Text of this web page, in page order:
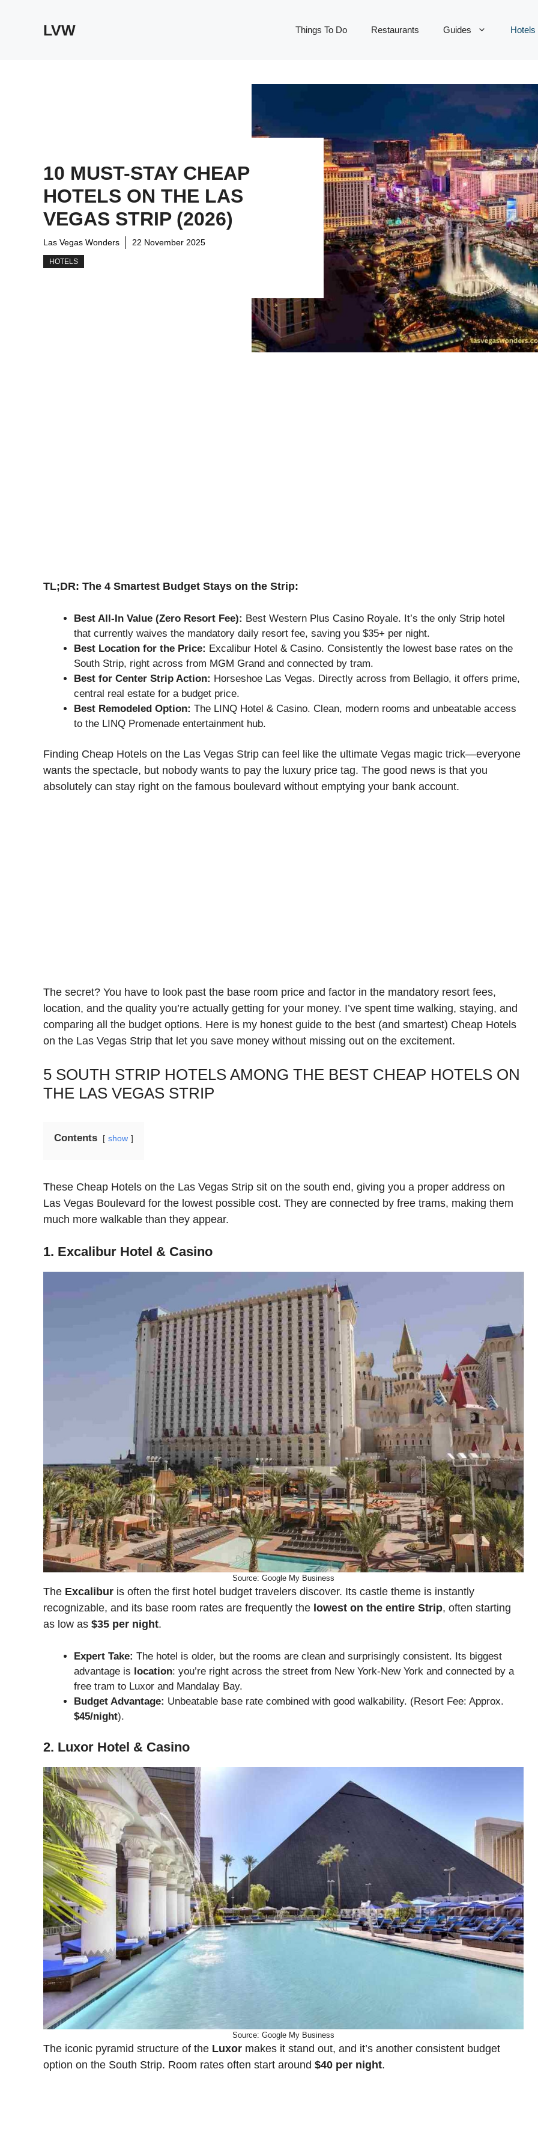
LVW Things To Do Restaurants Guides Hotels
10 MUST-STAY CHEAP
HOTELS ON THE LAS
VEGAS STRIP (2026)
Las Vegas Wonders 22 November 2025
HOTELS
TL;DR: The 4 Smartest Budget Stays on the Strip:
Best All-In Value (Zero Resort Fee): Best Western Plus Casino Royale. It’s the only Strip hotel
that currently waives the mandatory daily resort fee, saving you $35+ per night.
Best Location for the Price: Excalibur Hotel & Casino. Consistently the lowest base rates on the
South Strip, right across from MGM Grand and connected by tram.
Best for Center Strip Action: Horseshoe Las Vegas. Directly across from Bellagio, it offers prime,
central real estate for a budget price.
Best Remodeled Option: The LINQ Hotel & Casino. Clean, modern rooms and unbeatable access
to the LINQ Promenade entertainment hub.
Finding Cheap Hotels on the Las Vegas Strip can feel like the ultimate Vegas magic trick—everyone
wants the spectacle, but nobody wants to pay the luxury price tag. The good news is that you
absolutely can stay right on the famous boulevard without emptying your bank account.
The secret? You have to look past the base room price and factor in the mandatory resort fees,
location, and the quality you’re actually getting for your money. I’ve spent time walking, staying, and
comparing all the budget options. Here is my honest guide to the best (and smartest) Cheap Hotels
on the Las Vegas Strip that let you save money without missing out on the excitement.
5 SOUTH STRIP HOTELS AMONG THE BEST CHEAP HOTELS ON
THE LAS VEGAS STRIP
Contents show
These Cheap Hotels on the Las Vegas Strip sit on the south end, giving you a proper address on
Las Vegas Boulevard for the lowest possible cost. They are connected by free trams, making them
much more walkable than they appear.
1. Excalibur Hotel & Casino
Source: Google My Business
The Excalibur is often the first hotel budget travelers discover. Its castle theme is instantly
recognizable, and its base room rates are frequently the lowest on the entire Strip, often starting
as low as $35 per night.
Expert Take: The hotel is older, but the rooms are clean and surprisingly consistent. Its biggest
advantage is location: you’re right across the street from New York-New York and connected by a
free tram to Luxor and Mandalay Bay.
Budget Advantage: Unbeatable base rate combined with good walkability. (Resort Fee: Approx.
$45/night).
2. Luxor Hotel & Casino
Source: Google My Business
The iconic pyramid structure of the Luxor makes it stand out, and it’s another consistent budget
option on the South Strip. Room rates often start around $40 per night.